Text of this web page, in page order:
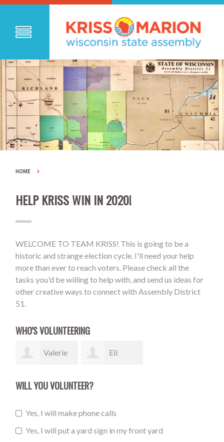
HOME
HELP KRISS WIN IN 2020!
WELCOME TO TEAM KRISS! This is going to be a
historic and strange election cycle. I'll need your help
more than ever to reach voters. Please check all the
tasks you'd be willing to help with, and send us ideas for
other creative ways to connect with Assembly District
51.
WHO'S VOLUNTEERING
Valerie Eli
WILL YOU VOLUNTEER?
Yes, I will make phone calls
Yes, I will put a yard sign in my front yard